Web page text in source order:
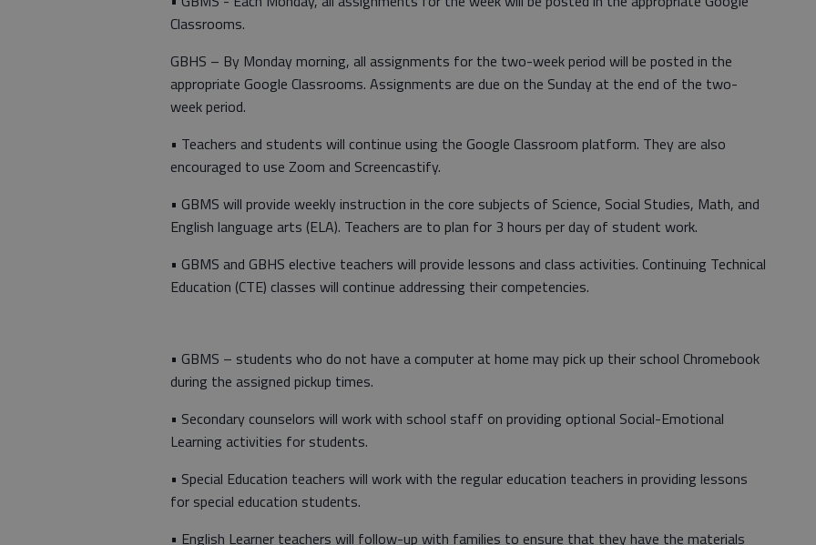
Classrooms.
GBHS – By Monday morning, all assignments for the two-week period will be posted in the
appropriate Google Classrooms. Assignments are due on the Sunday at the end of the two-
week period.
• Teachers and students will continue using the Google Classroom platform. They are also
encouraged to use Zoom and Screencastify.
• GBMS will provide weekly instruction in the core subjects of Science, Social Studies, Math, and
English language arts (ELA). Teachers are to plan for 3 hours per day of student work.
• GBMS and GBHS elective teachers will provide lessons and class activities. Continuing Technical
Education (CTE) classes will continue addressing their competencies.
• GBMS – students who do not have a computer at home may pick up their school Chromebook
during the assigned pickup times.
• Secondary counselors will work with school staff on providing optional Social-Emotional
Learning activities for students.
• Special Education teachers will work with the regular education teachers in providing lessons
for special education students.
• English Learner teachers will follow-up with families to ensure that they have the materials